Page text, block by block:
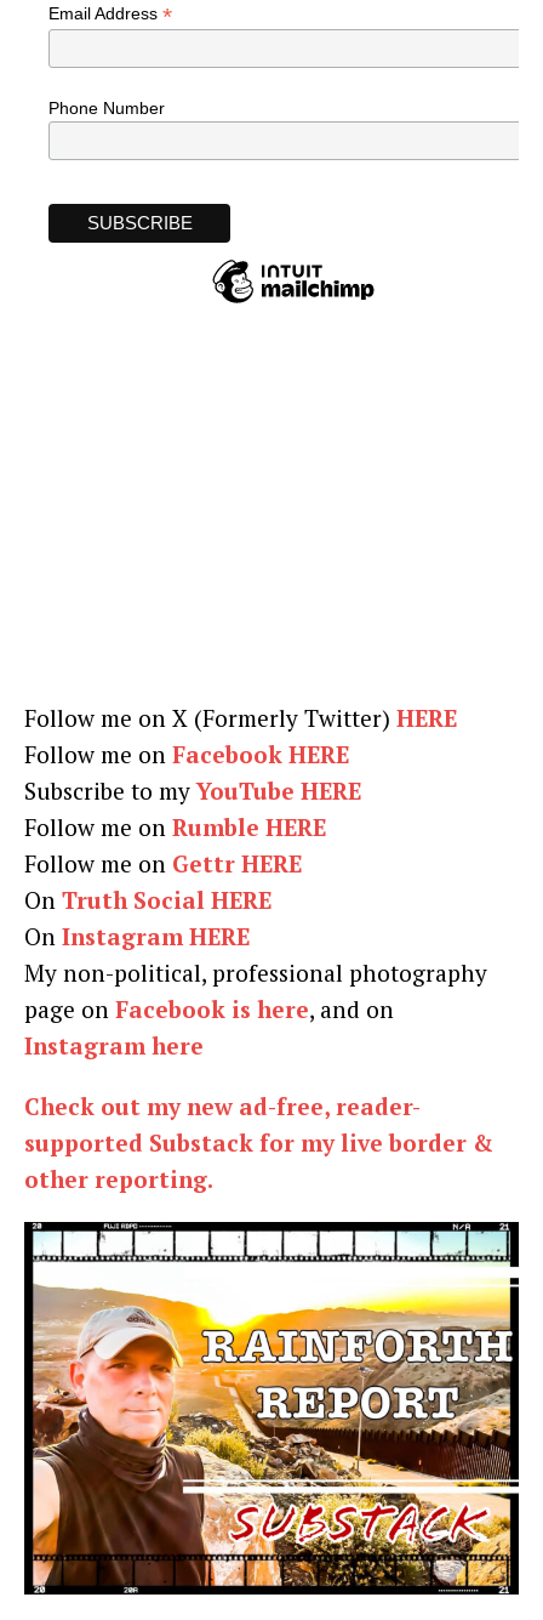
Email Address *
Phone Number
Follow me on X (Formerly Twitter) HERE
Follow me on Facebook HERE
Subscribe to myYouTube HERE
Follow me on Rumble HERE
Follow me on Gettr HERE
On Truth Social HERE
On Instagram HERE
My non-political, professional photography
page on Facebook is here, and on
Instagram here
Check out my new ad-free, reader-
supported Substack for my live border &
other reporting.